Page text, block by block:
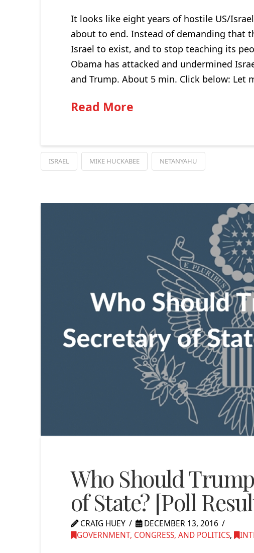
It looks like eight years of hostile US/
about to end. Instead of demanding that
Israel to exist, and to stop teaching its
Obama has attacked and undermined
and Trump. About 5 min. Click below: Let
Read More
ISRAEL MIKE HUCKABEE NETANYAHU
Who Should
of State? [Poll
CRAIG HUEY
DECEMBER 13, 2016
GOVERNMENT, CONGRESS, AND POLITICS,